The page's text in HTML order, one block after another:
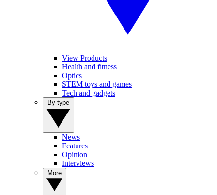
View Products
Health and fitness
Optics
STEM toys and games
Tech and gadgets
News
Features
Opinion
Interviews